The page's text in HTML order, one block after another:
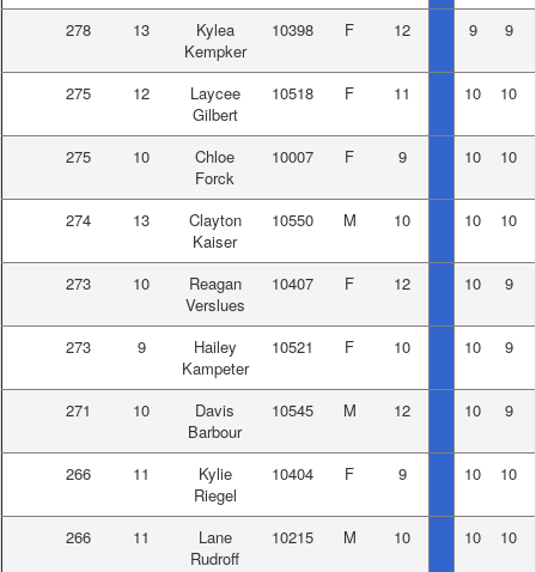
278 13
Kylea
Kempker
10398 F 12 9 9
275 12
Laycee
Gilbert
10518 F 11 10 10
275 10
Chloe
Forck
10007 F 9 10 10
274 13
Clayton
Kaiser
10550 M 10 10 10
273 10
Reagan
Verslues
10407 F 12 10 9
273 9
Hailey
Kampeter
10521 F 10 10 9
271 10
Davis
Barbour
10545 M 12 10 9
266 11
Kylie
Riegel
10404 F 9 10 10
266 11
Lane
Rudroff
10215 M 10 10 10